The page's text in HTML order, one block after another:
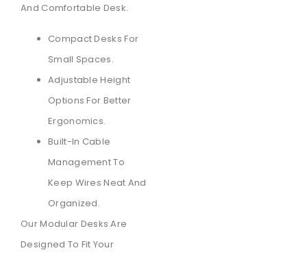
And Comfortable Desk.
Compact Desks For
Small Spaces.
Adjustable Height
Options For Better
Ergonomics.
Built-In Cable
Management To
Keep Wires Neat And
Organized.
Our Modular Desks Are
Designed To Fit Your